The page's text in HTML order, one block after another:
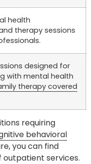
health
therapy sessions
designed for
with mental health
therapy covered
requiring
behavioral
you can find
services.